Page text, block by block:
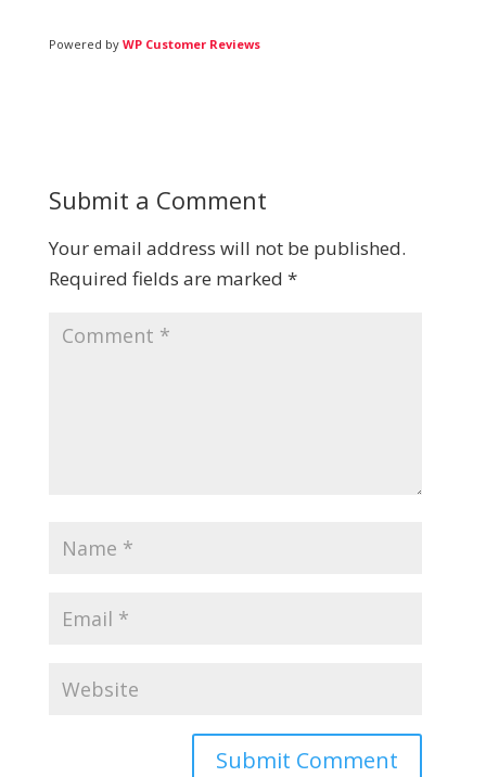
Powered by WP Customer Reviews
Submit a Comment
Your email address will not be published.
Required fields are marked *